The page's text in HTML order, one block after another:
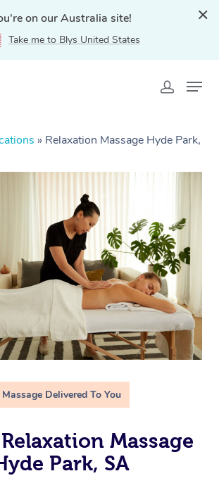
on our Australia site!
Take me to Blys United States
» Relaxation Massage Hyde Park,
Massage Delivered To You
Massage
Park, SA